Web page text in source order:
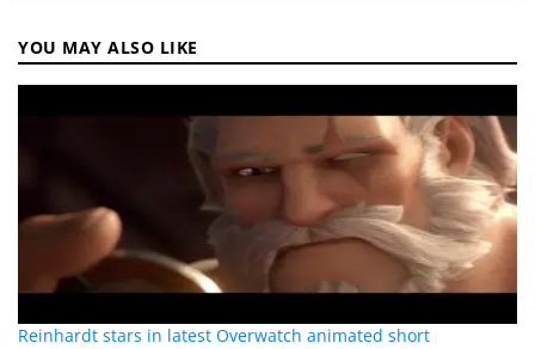
YOU MAY ALSO LIKE
Reinhardt stars in latest Overwatch animated short